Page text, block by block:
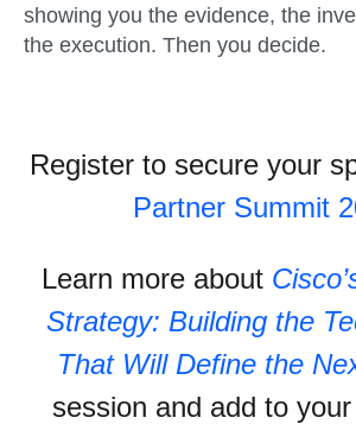
showing you the evidence, the
the execution. Then you decide.
Register to secure your
Partner Summit
Learn more about
Strategy: Building the
That Will Define the
session and add to